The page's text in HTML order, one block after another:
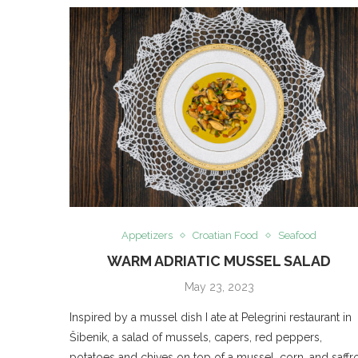
Appetizers Croatian Food Seafood
WARM ADRIATIC MUSSEL SALAD
May 23, 2023
Inspired by a mussel dish I ate at Pelegrini restaurant in
Šibenik, a salad of mussels, capers, red peppers,